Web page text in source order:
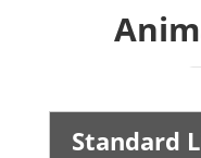
Standard